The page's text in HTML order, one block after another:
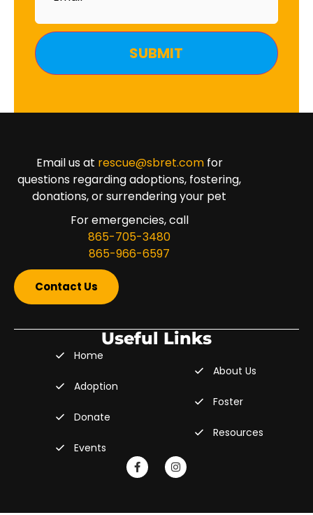
Email us at rescue@sbret.comfor
questions regarding adoptions, fostering,
donations, or surrendering your pet
For emergencies, call
865-705-3480
865-966-6597
Contact Us
Useful Links
Home
Adoption
Donate
Events
About Us
Foster
Resources